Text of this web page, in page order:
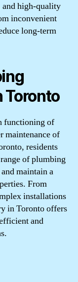
and high-quality
inconvenient
long-term
Toronto
functioning of
maintenance of
residents
of plumbing
maintain a
From
installations
in Toronto offers
and